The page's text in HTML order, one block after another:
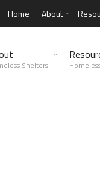
Home About
Shelters